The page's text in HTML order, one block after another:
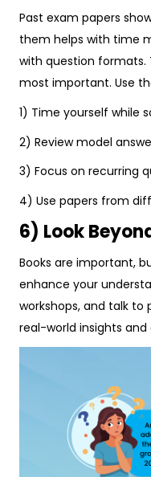
Past exam papers
them helps with time
with question formats.
most important. Use
1) Time yourself while
2) Review model
3) Focus on recurring
4) Use papers from
6) Look
Books are important,
enhance your
workshops, and talk to
real-world insights